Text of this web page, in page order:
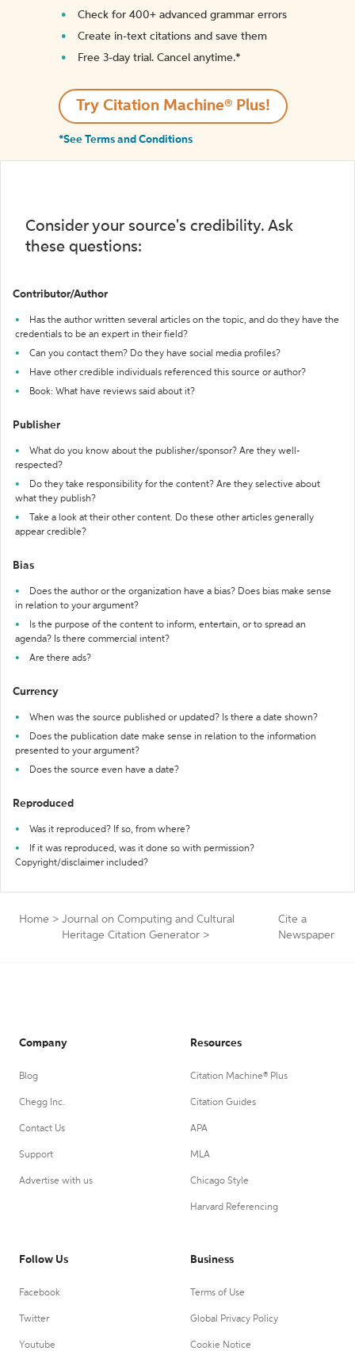
Check for 400+ advanced grammar errors
Create in-text citations and save them
Free 3-day trial. Cancel anytime.*️
Try Citation Machine® Plus!
*See Terms and Conditions
Consider your source's credibility. Ask
these questions:
Contributor/Author
Has the author written several articles on the topic, and do they have the
credentials to be an expert in their field?
Can you contact them? Do they have social media profiles?
Have other credible individuals referenced this source or author?
Book: What have reviews said about it?
Publisher
What do you know about the publisher/sponsor? Are they well-
respected?
Do they take responsibility for the content? Are they selective about
what they publish?
Take a look at their other content. Do these other articles generally
appear credible?
Bias
Does the author or the organization have a bias? Does bias make sense
in relation to your argument?
Is the purpose of the content to inform, entertain, or to spread an
agenda? Is there commercial intent?
Are there ads?
Currency
When was the source published or updated? Is there a date shown?
Does the publication date make sense in relation to the information
presented to your argument?
Does the source even have a date?
Reproduced
Was it reproduced? If so, from where?
If it was reproduced, was it done so with permission?
Copyright/disclaimer included?
Home > Journal on Computing and Cultural
Heritage Citation Generator >
Cite a
Newspaper
Company
Blog
Chegg Inc.
Contact Us
Support
Advertise with us
Resources
Citation Machine® Plus
Citation Guides
APA
MLA
Chicago Style
Harvard Referencing
Follow Us
Facebook
Twitter
Youtube
Business
Terms of Use
Global Privacy Policy
Cookie Notice